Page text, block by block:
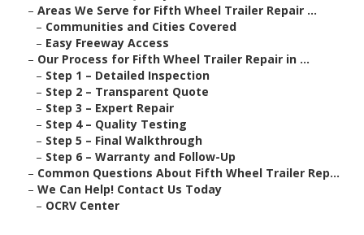
– Areas We Serve for Fifth Wheel Trailer Repair ...
– Communities and Cities Covered
– Easy Freeway Access
– Our Process for Fifth Wheel Trailer Repair in ...
– Step 1 – Detailed Inspection
– Step 2 – Transparent Quote
– Step 3 – Expert Repair
– Step 4 – Quality Testing
– Step 5 – Final Walkthrough
– Step 6 – Warranty and Follow-Up
– Common Questions About Fifth Wheel Trailer Rep...
– We Can Help! Contact Us Today
– OCRV Center